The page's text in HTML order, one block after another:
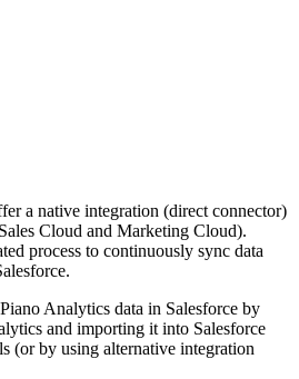
a native integration (direct connector)
Cloud and Marketing Cloud).
process to continuously sync data
Analytics data in Salesforce by
and importing it into Salesforce
(or by using alternative integration